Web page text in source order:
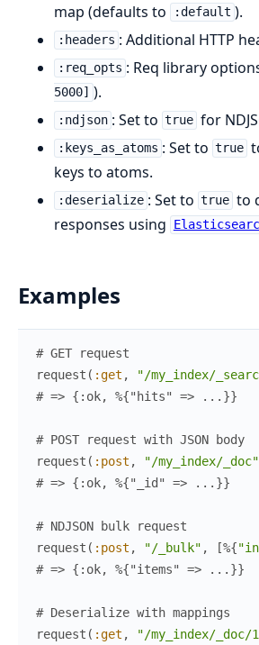
map (defaults to
:default ).
:headers : Additional HTTP
:req_opts : Req library
5000]
).
:ndjson : Set to true for
:keys_as_atoms : Set to true
keys to atoms.
:deserialize : Set to true to
responses using
Examples
# GET request
request ( :get , "/my_index/
# => {:ok, %{"hits" => ...}}
# POST request with JSON body
request ( :post , "/my_index/_doc"
# => {:ok, %{"_id" => ...}}
# NDJSON bulk request
request ( :post , "/_bulk" , [%{
# => {:ok, %{"items" => ...}}
# Deserialize with mappings
request ( :get , "/my_index/_doc/